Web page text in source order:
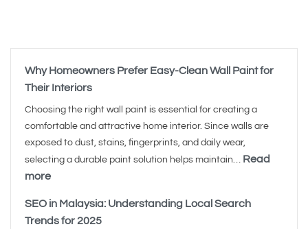
Why Homeowners Prefer Easy-Clean Wall Paint for
Their Interiors
Choosing the right wall paint is essential for creating a
comfortable and attractive home interior. Since walls are
exposed to dust, stains, fingerprints, and daily wear,
selecting a durable paint solution helps maintain… Read
more
SEO in Malaysia: Understanding Local Search
Trends for 2025